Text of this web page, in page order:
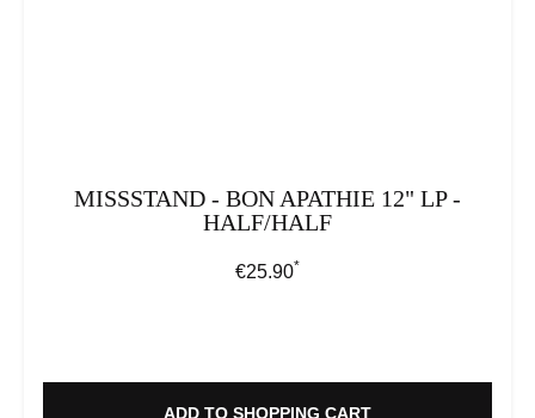
MISSSTAND - BON APATHIE 12" LP -
HALF/HALF
Regular price:
€25.90*
ADD TO SHOPPING CART